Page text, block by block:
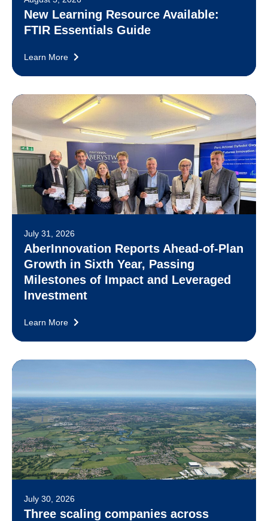
New Learning Resource Available:
FTIR Essentials Guide
Learn More
July 31, 2026
AberInnovation Reports Ahead-of-Plan
Growth in Sixth Year, Passing
Milestones of Impact and Leveraged
Investment
Learn More
July 30, 2026
Three scaling companies across